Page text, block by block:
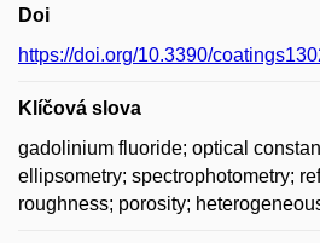
Doi
https://doi.org/10.3390/
Klíčová slova
gadolinium fluoride; optical
ellipsometry; spectrophotometry;
roughness; porosity;